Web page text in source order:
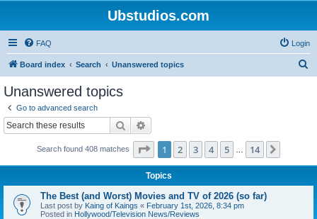
Ubstudios.com
FAQ Login
Board index Search Unanswered topics
Unanswered topics
Go to advanced search
Search
Search found 408 matches Page 1of 14
1 2 3 4 5 14
Topics
The Best (and Worst) Movies and TV of 2026 (so far)
Last post by Kaing of Kaings « February 1st, 2026, 8:34 pm
Posted in Hollywood/Television News/Reviews